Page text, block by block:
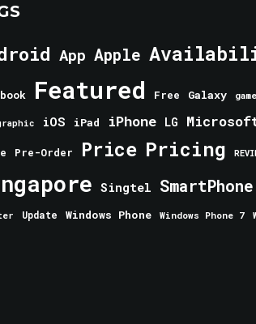
App Apple
Featured Free Galaxy game
iOS iPad iPhone LG
Pre-Order Price Pricing
Singtel SmartPhone
Update Windows Phone Windows Phone 7